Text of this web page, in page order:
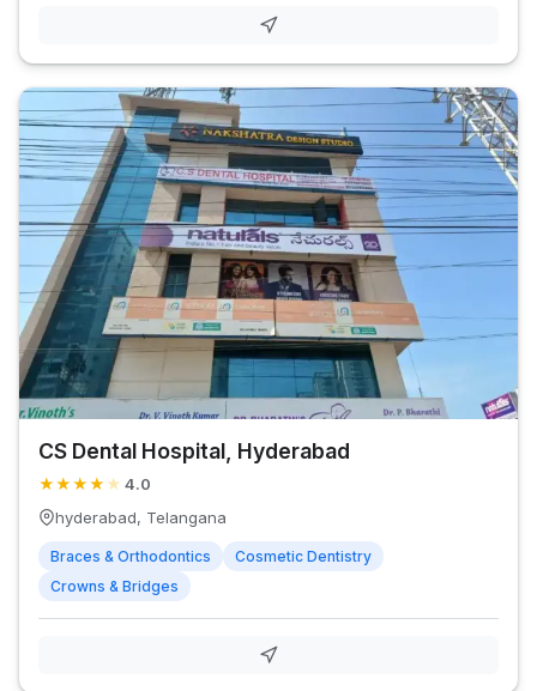
CS Dental Hospital, Hyderabad
★★★★ ★ 4.0
hyderabad, Telangana
Braces & Orthodontics
Cosmetic Dentistry
Crowns & Bridges